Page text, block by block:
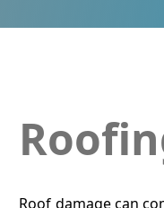
Roof damage can